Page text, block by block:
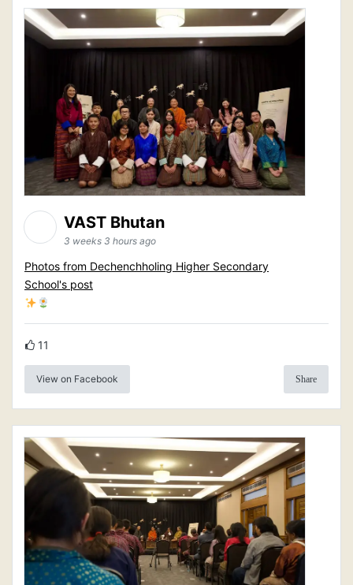
VAST Bhutan
3 weeks 3 hours ago
Photos from Dechenchholing Higher Secondary
School's post
11
View on Facebook Share